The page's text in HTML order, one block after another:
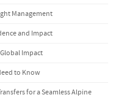
Management
and Impact
Impact
to Know
for a Seamless Alpine